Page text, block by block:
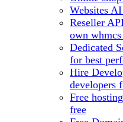
Websites AI
Reseller
own
Dedicated
for best
Hire
developers
Free hosting
free